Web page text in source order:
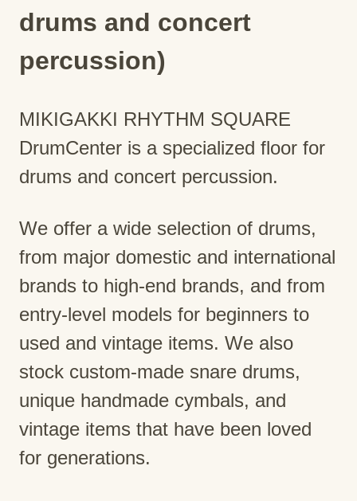
drums and concert
percussion)
MIKIGAKKI RHYTHM SQUARE
DrumCenter is a specialized floor for
drums and concert percussion.
We offer a wide selection of drums,
from major domestic and international
brands to high-end brands, and from
entry-level models for beginners to
used and vintage items. We also
stock custom-made snare drums,
unique handmade cymbals, and
vintage items that have been loved
for generations.